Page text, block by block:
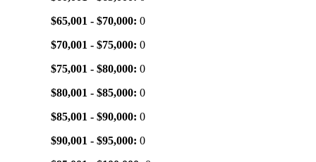
$65,001 - $70,000: 0
$70,001 - $75,000: 0
$75,001 - $80,000: 0
$80,001 - $85,000: 0
$85,001 - $90,000: 0
$90,001 - $95,000: 0